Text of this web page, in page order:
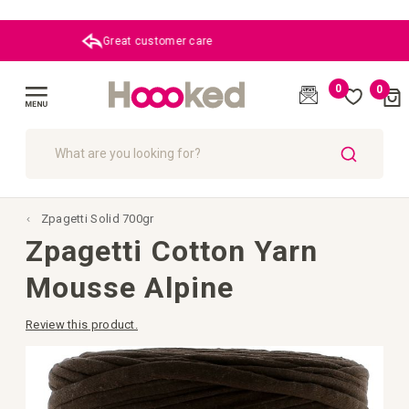
Great customer care
0 0Cart
Zpagetti Solid 700gr
Zpagetti Cotton Yarn
Mousse Alpine
Review this product.